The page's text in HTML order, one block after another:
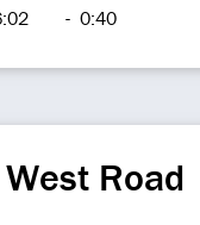
- 0:40
Road